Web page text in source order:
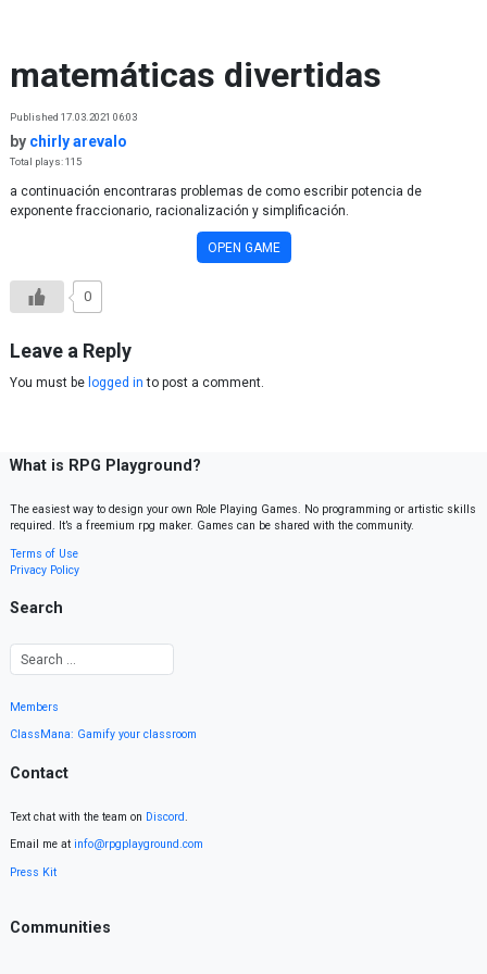
matemáticas divertidas
Published 17.03.2021 06:03
by chirly arevalo
Total plays: 115
a continuación encontraras problemas de como escribir potencia de
exponente fraccionario, racionalización y simplificación.
OPEN GAME
0
Leave a Reply
You must be logged in to post a comment.
What is RPG Playground?
The easiest way to design your own Role Playing Games. No programming or artistic skills
required. It’s a freemium rpg maker. Games can be shared with the community.
Terms of Use
Privacy Policy
Search
Members
ClassMana: Gamify your classroom
Contact
Text chat with the team on Discord.
Email me at info@rpgplayground.com
Press Kit
Communities